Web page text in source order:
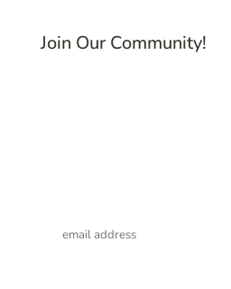
Join Our Community!